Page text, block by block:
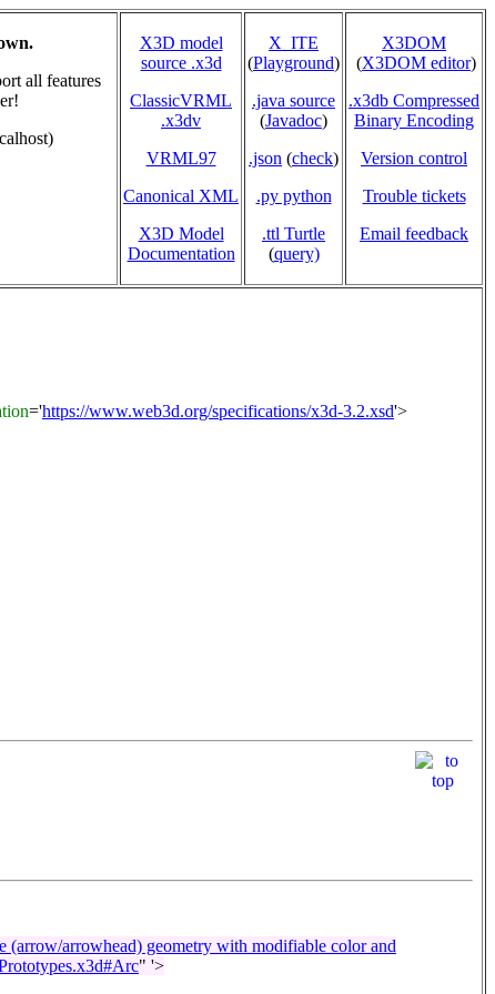
all features
X3D model
source .x3d
ClassicVRML
.x3dv
VRML97
Canonical XML
X3D Model
Documentation
X_ITE
(Playground)
.java source
(Javadoc)
.json (check)
.py python
.ttl Turtle
(query)
X3DOM
(X3DOM editor)
.x3db Compressed
Binary Encoding
Version control
Trouble tickets
Email feedback